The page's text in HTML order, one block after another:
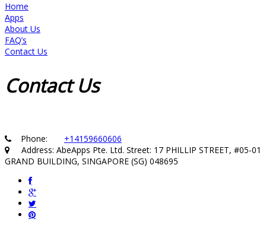
Home
Apps
About Us
FAQ’s
Contact Us
ContactUs
Phone: +14159660606
Address: AbeApps Pte. Ltd. Street: 17 PHILLIP STREET, #05-01
GRAND BUILDING, SINGAPORE (SG) 048695